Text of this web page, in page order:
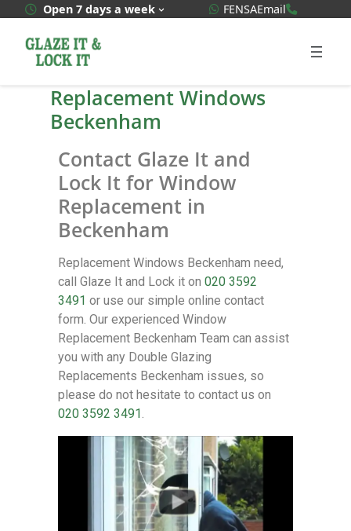
Open 7 days a week WhatsApp Quote
FENSAEmail
Replacement Windows
Beckenham
Contact Glaze It and
Lock It for Window
Replacement in
Beckenham
Replacement Windows Beckenham need,
call Glaze It and Lock it on 020 3592
3491 or use our simple online contact
form. Our experienced Window
Replacement Beckenham Team can assist
you with any Double Glazing
Replacements Beckenham issues, so
please do not hesitate to contact us on
020 3592 3491.